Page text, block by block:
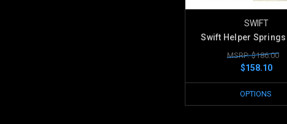
SWIFT
Swift Helper
MSRP: $186.00
$158.10
OPTIONS